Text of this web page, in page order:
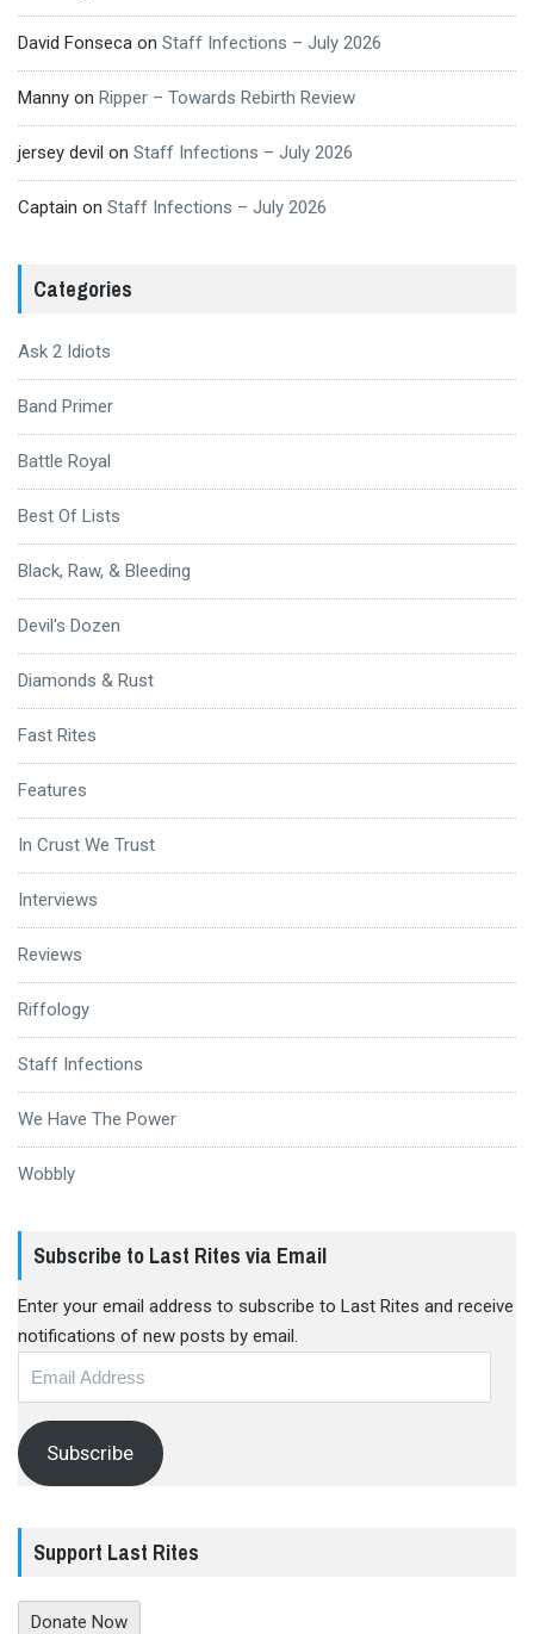
David Fonseca on Staff Infections – July 2026
Manny on Ripper – Towards Rebirth Review
jersey devil on Staff Infections – July 2026
Captain on Staff Infections – July 2026
Categories
Ask 2 Idiots
Band Primer
Battle Royal
Best Of Lists
Black, Raw, & Bleeding
Devil's Dozen
Diamonds & Rust
Fast Rites
Features
In Crust We Trust
Interviews
Reviews
Riffology
Staff Infections
We Have The Power
Wobbly
Subscribe to Last Rites via Email
Enter your email address to subscribe to Last Rites and receive
notifications of new posts by email.
Subscribe
Support Last Rites
Donate Now